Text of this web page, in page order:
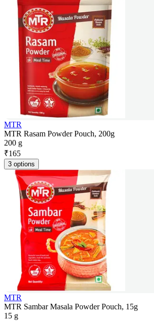
MTR
MTR Rasam Powder Pouch, 200g
200 g
₹165
3 options
MTR
MTR Sambar Masala Powder Pouch, 15g
15 g